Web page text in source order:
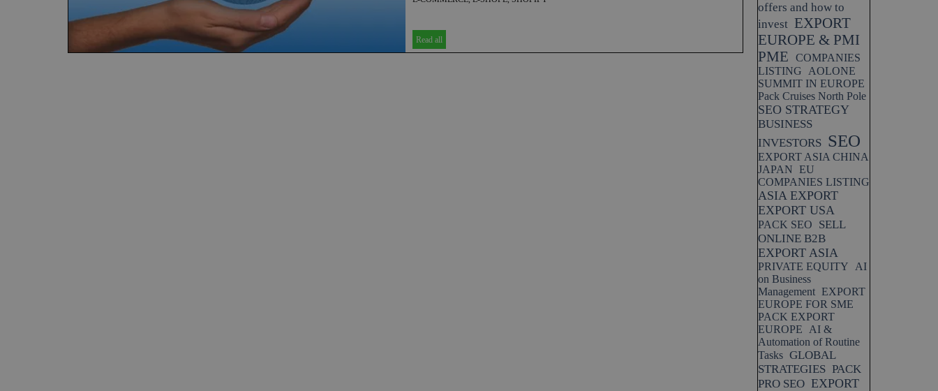
Read all
offers and how to
invest EXPORT
EUROPE & PMI
PME
COMPANIES
LISTING
AOLONE
SUMMIT IN EUROPE
Pack Cruises North Pole
SEO STRATEGY
BUSINESS
INVESTORS SEO
EXPORT ASIA CHINA
JAPAN EU
COMPANIES LISTING
ASIA EXPORT
EXPORT USA
PACK SEO
SELL
ONLINE B2B
EXPORT ASIA
PRIVATE EQUITY
AI
on Business
Management EXPORT
EUROPE FOR SME
PACK EXPORT
EUROPE
AI &
Automation of Routine
Tasks GLOBAL
STRATEGIES PACK
PRO SEO EXPORT